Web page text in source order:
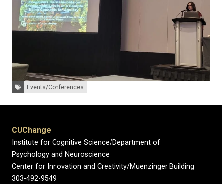
Tags:Events/Conferences
CUChange
Institute for Cognitive Science/Department of
Psychology and Neuroscience
Center for Innovation and Creativity/Muenzinger Building
303-492-9549